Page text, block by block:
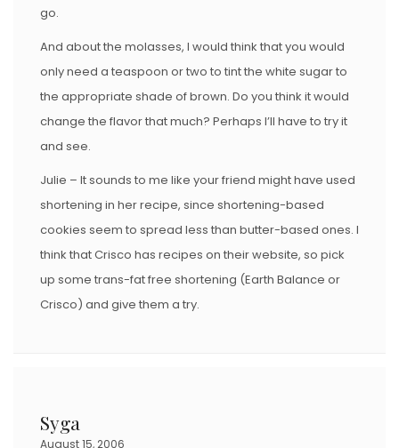
go.
And about the molasses, I would think that you would
only need a teaspoon or two to tint the white sugar to
the appropriate shade of brown. Do you think it would
change the flavor that much? Perhaps I’ll have to try it
and see.
Julie – It sounds to me like your friend might have used
shortening in her recipe, since shortening-based
cookies seem to spread less than butter-based ones. I
think that Crisco has recipes on their website, so pick
up some trans-fat free shortening (Earth Balance or
Crisco) and give them a try.
Syga
August 15, 2006